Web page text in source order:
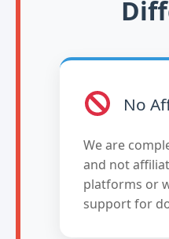
No
We are
and not
platforms or
support for